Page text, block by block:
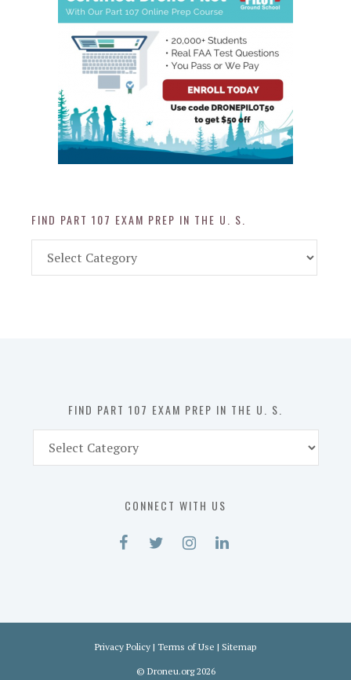
FIND PART 107 EXAM PREP IN THE U. S.
Part
FIND PART 107 EXAM PREP IN THE U. S.
Part
CONNECT WITH US
Privacy Policy | Terms of Use | Sitemap
© Droneu.org2026